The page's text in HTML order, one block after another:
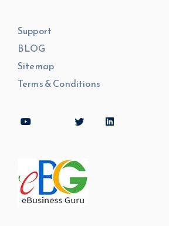
Support
BLOG
Sitemap
Terms & Conditions